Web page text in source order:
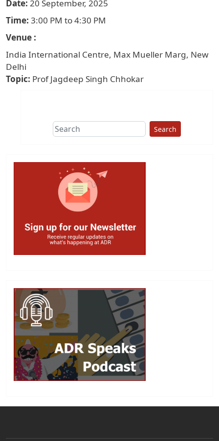
Date 20 September, 2025
Time 3:00 PM to 4:30 PM
Venue
India International Centre, Max Mueller Marg, New
Delhi
Topic Prof Jagdeep Singh Chhokar
Search